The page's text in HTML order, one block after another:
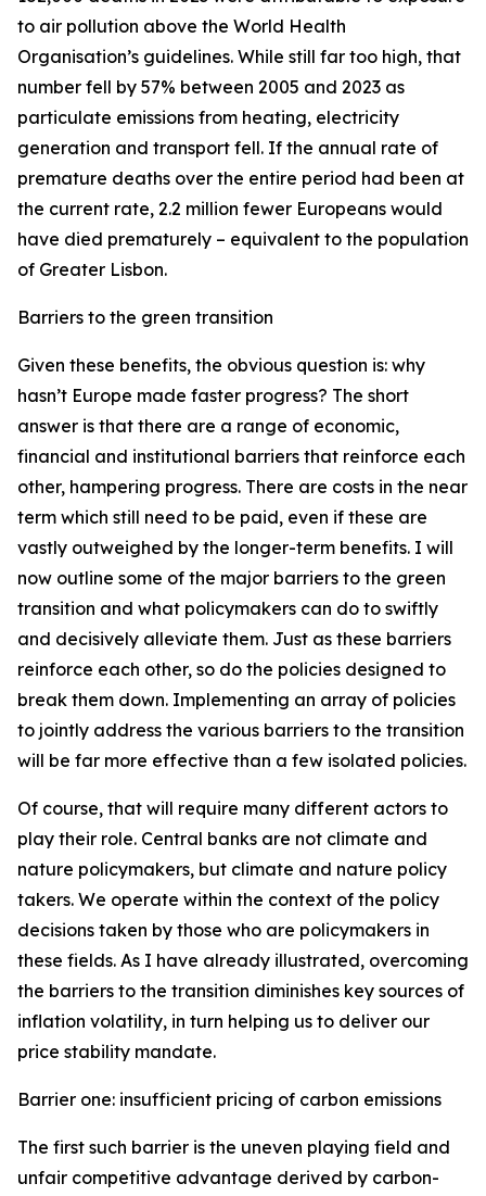
to air pollution above the World Health
Organisation’s guidelines. While still far too high, that
number fell by 57% between 2005 and 2023 as
particulate emissions from heating, electricity
generation and transport fell. If the annual rate of
premature deaths over the entire period had been at
the current rate, 2.2 million fewer Europeans would
have died prematurely – equivalent to the population
of Greater Lisbon.
Barriers to the green transition
Given these benefits, the obvious question is: why
hasn’t Europe made faster progress? The short
answer is that there are a range of economic,
financial and institutional barriers that reinforce each
other, hampering progress. There are costs in the near
term which still need to be paid, even if these are
vastly outweighed by the longer-term benefits. I will
now outline some of the major barriers to the green
transition and what policymakers can do to swiftly
and decisively alleviate them. Just as these barriers
reinforce each other, so do the policies designed to
break them down. Implementing an array of policies
to jointly address the various barriers to the transition
will be far more effective than a few isolated policies.
Of course, that will require many different actors to
play their role. Central banks are not climate and
nature policymakers, but climate and nature policy
takers. We operate within the context of the policy
decisions taken by those who are policymakers in
these fields. As I have already illustrated, overcoming
the barriers to the transition diminishes key sources of
inflation volatility, in turn helping us to deliver our
price stability mandate.
Barrier one: insufficient pricing of carbon emissions
The first such barrier is the uneven playing field and
unfair competitive advantage derived by carbon-